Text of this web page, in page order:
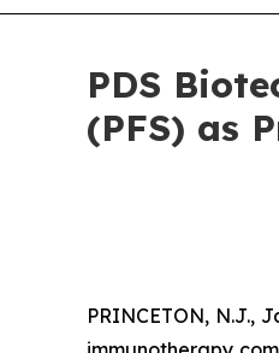
PDS
(PFS) as
PRINCETON, N.J.,